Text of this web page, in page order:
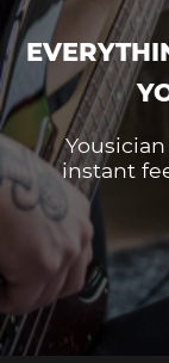
instant